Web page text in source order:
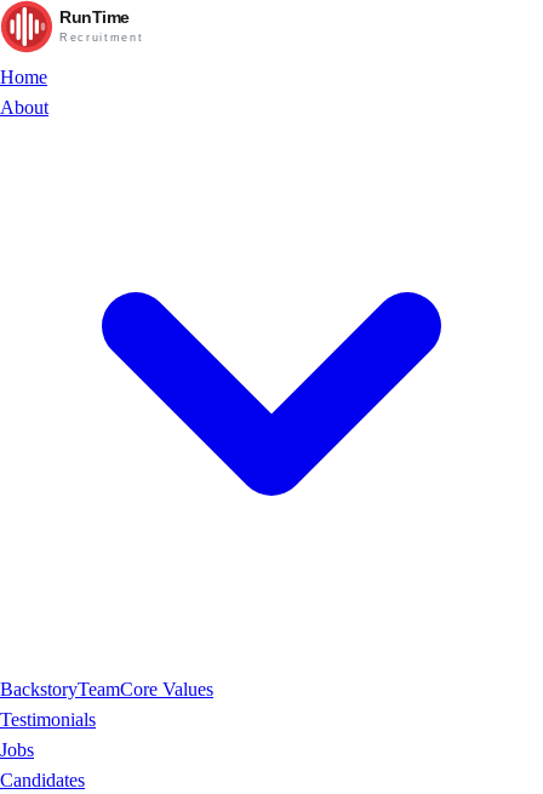
RunTime
Recruitment
Home
About
BackstoryTeamCore Values
Testimonials
Jobs
Candidates